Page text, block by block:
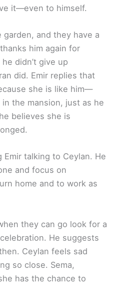
it—even to himself.
garden, and they have a
him again for
didn’t give up
did. Emir replies that
she is like him—
the mansion, just as he
believes she is
talking to Ceylan. He
and focus on
home and to work as
they can go look for a
He suggests
Ceylan feels sad
so close. Sema,
has the chance to